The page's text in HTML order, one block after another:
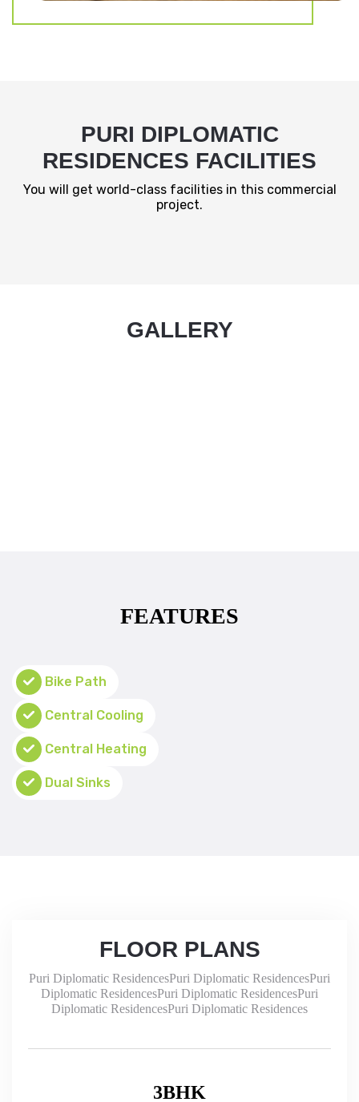
PURI DIPLOMATIC
RESIDENCES FACILITIES
You will get world-class facilities in this commercial
project.
GALLERY
FEATURES
Bike Path
Central Cooling
Central Heating
Dual Sinks
FLOOR PLANS
Puri Diplomatic ResidencesPuri Diplomatic ResidencesPuri
Diplomatic ResidencesPuri Diplomatic ResidencesPuri
Diplomatic ResidencesPuri Diplomatic Residences
3BHK